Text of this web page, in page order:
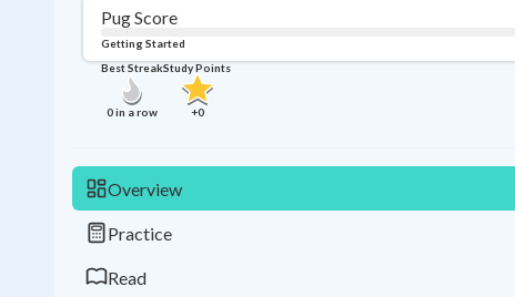
Pug Score
Getting Started
Best Streak
0in a row
Study Points
+0
Overview
Practice
Read